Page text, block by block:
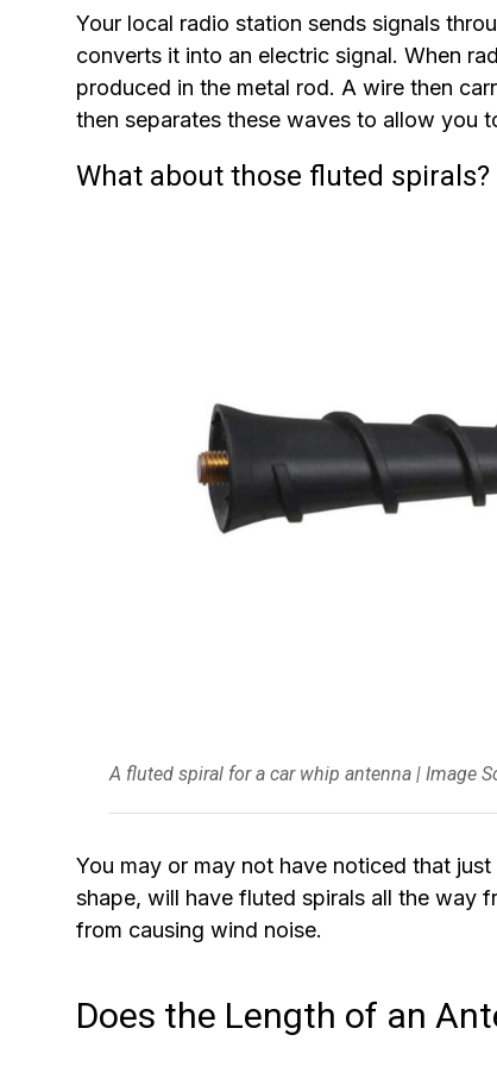
Your local radio station sends signals
converts it into an electric signal. When
produced in the metal rod. A wire then
then separates these waves to allow you
What about those fluted spirals?
A fluted spiral for a car whip antenna | Image
You may or may not have noticed that
shape, will have fluted spirals all the way
from causing wind noise.
Does the Length of an